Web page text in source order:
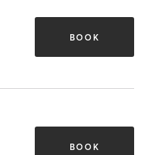
BOOK
BOOK